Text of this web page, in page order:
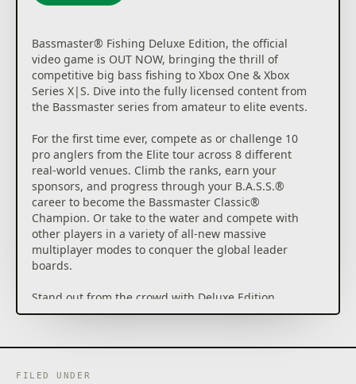
Bassmaster® Fishing Deluxe Edition, the official
video game is OUT NOW, bringing the thrill of
competitive big bass fishing to Xbox One & Xbox
Series X|S. Dive into the fully licensed content from
the Bassmaster series from amateur to elite events.
For the first time ever, compete as or challenge 10
pro anglers from the Elite tour across 8 different
real-world venues. Climb the ranks, earn your
sponsors, and progress through your B.A.S.S.®
career to become the Bassmaster Classic®
Champion. Or take to the water and compete with
other players in a variety of all-new massive
multiplayer modes to conquer the global leader
boards.
Stand out from the crowd with Deluxe Edition
content such as the unique Bassmaster Fishing boat
your own list of in-game Deluxe Edition challenges,
FILED UNDER